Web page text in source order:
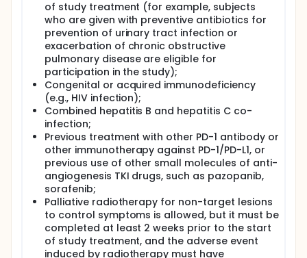
of study treatment (for example, subjects
who are given with preventive antibiotics for
prevention of urinary tract infection or
exacerbation of chronic obstructive
pulmonary disease are eligible for
participation in the study);
Congenital or acquired immunodeficiency
(e.g., HIV infection);
Combined hepatitis B and hepatitis C co-
infection;
Previous treatment with other PD-1 antibody or
other immunotherapy against PD-1/PD-L1, or
previous use of other small molecules of anti-
angiogenesis TKI drugs, such as pazopanib,
sorafenib;
Palliative radiotherapy for non-target lesions
to control symptoms is allowed, but it must be
completed at least 2 weeks prior to the start
of study treatment, and the adverse event
induced by radiotherapy must have